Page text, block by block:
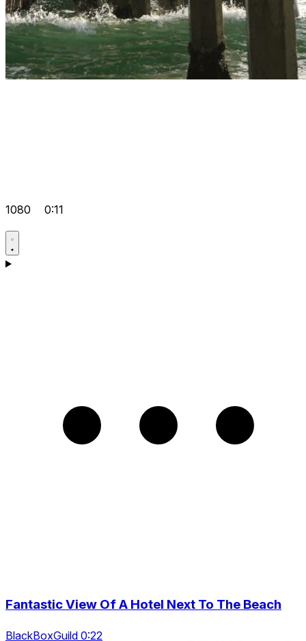
1080 0:11
Fantastic View Of A Hotel Next To The Beach
BlackBoxGuild 0:22